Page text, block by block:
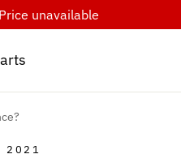
Price unavailable
2021